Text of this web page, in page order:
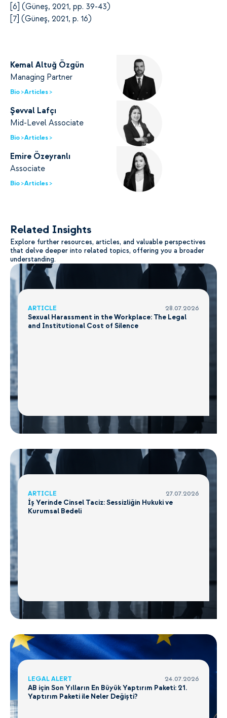
6] (Güneş, 2021, pp. 39-43)
7] (Güneş, 2021, p. 16)
Kemal Altuğ Özgün
Managing Partner
Bio >Articles >
Şevval Lafçı
Mid-Level Associate
Bio >Articles >
Emire Özeyranlı
Associate
Bio >Articles >
Related Insights
Explore further resources, articles, and valuable perspectives
that delve deeper into related topics, offering you a broader
understanding.
ARTICLE 28.07.2026
Sexual Harassment in the Workplace: The Legal
and Institutional Cost of Silence
ARTICLE 27.07.2026
İş Yerinde Cinsel Taciz: Sessizliğin Hukuki ve
Kurumsal Bedeli
LEGAL ALERT 24.07.2026
AB için Son Yılların En Büyük Yaptırım Paketi: 21.
Yaptırım Paketi ile Neler Değişti?